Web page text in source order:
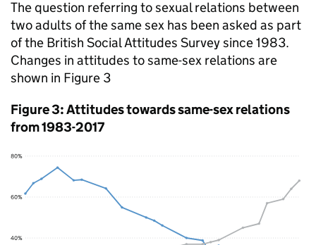
The question referring to sexual relations between
two adults of the same sex has been asked as part
of the British Social Attitudes Survey since 1983.
Changes in attitudes to same-sex relations are
shown in Figure 3
Figure 3: Attitudes towards same-sex relations
from 1983-2017